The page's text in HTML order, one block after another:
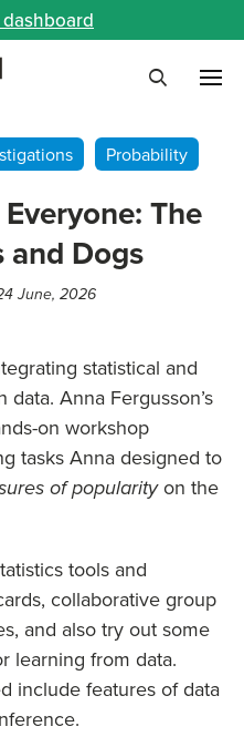
Probability
The
and Dogs
June, 2026
statistical and
data. Anna Fergusson’s
on workshop
tasks Anna designed to
of popularityon the
tools and
collaborative group
and also try out some
learning from data.
include features of data